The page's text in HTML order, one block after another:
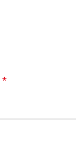
*